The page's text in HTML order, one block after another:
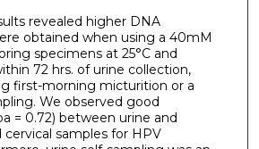
revealed higher DNA
obtained when using a 40mM
specimens at 25°C and
72 hrs. of urine collection,
first-morning micturition or a
We observed good
= 0.72) between urine and
cervical samples for HPV